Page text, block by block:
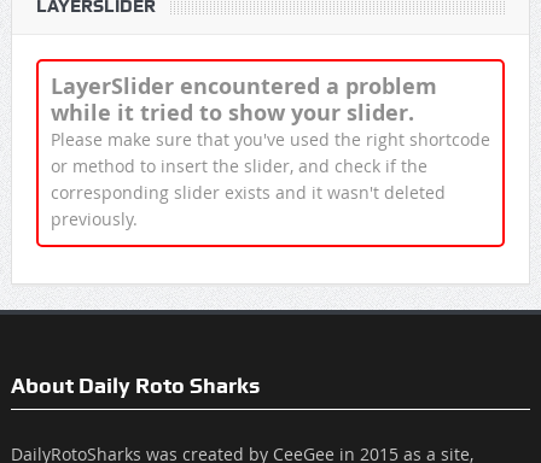
LAYERSLIDER
LayerSlider encountered a problem
while it tried to show your slider.
Please make sure that you've used the right shortcode
or method to insert the slider, and check if the
corresponding slider exists and it wasn't deleted
previously.
About Daily Roto Sharks
DailyRotoSharks was created by CeeGee in 2015 as a site,